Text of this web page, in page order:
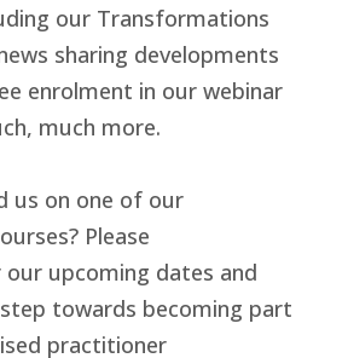
our Transformations
sharing developments
enrolment in our webinar
much more.
us on one of our
Please
upcoming dates and
towards becoming part
practitioner